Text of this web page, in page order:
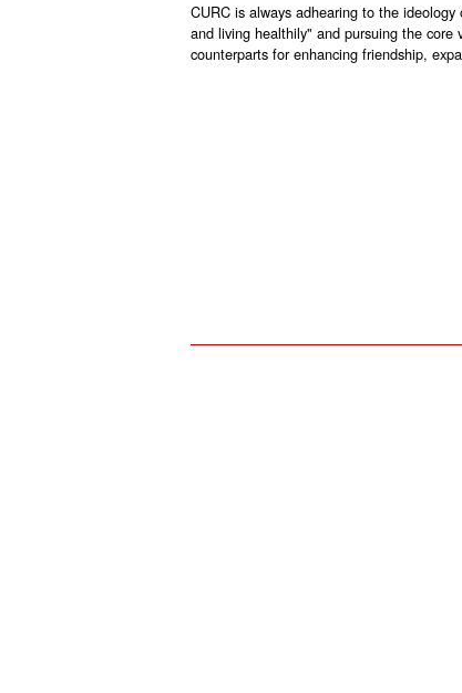
CURC is always adhearing to the
and living healthily" and pursuing the
counterparts for enhancing friendship,